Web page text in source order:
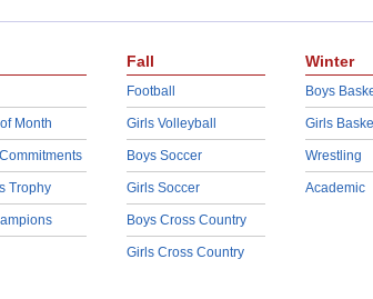
Month
Trophy
Fall
Football
Girls Volleyball
Boys Soccer
Girls Soccer
Boys Cross Country
Girls Cross Country
Winter
Boys
Girls
Wrestling
Academic